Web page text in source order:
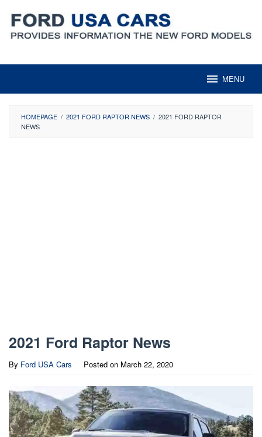
content
MENU
HOMEPAGE / 2021 FORD RAPTOR NEWS / 2021 FORD RAPTOR
NEWS
2021 Ford Raptor News
By Ford USA Cars Posted on March 22, 2020